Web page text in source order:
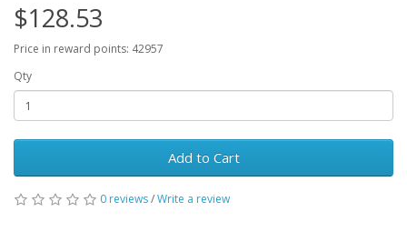
$128.53
Price in reward points: 42957
Qty
Add to Cart
0 reviews/Write a review